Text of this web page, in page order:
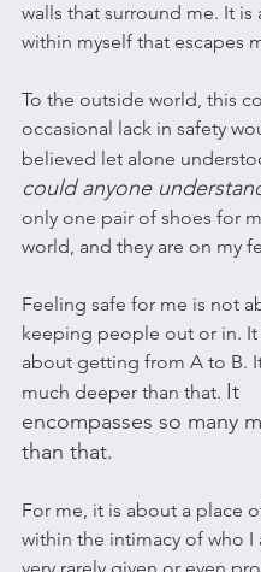
walls that surround me. It is
within myself that escapes
To the outside world, this
occasional lack in safety
believed let alone
could anyone
only one pair of shoes for
world, and they are on my
Feeling safe for me is not
keeping people out or in.
about getting from A to B.
much deeper than that. It
encompasses so many
than that.
For me, it is about a place
within the intimacy of who I